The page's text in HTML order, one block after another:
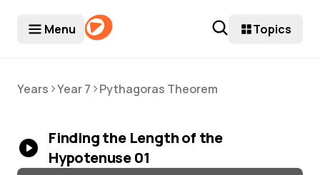
Menu Topics
Years >Year 7 >Pythagoras Theorem
Finding the Length of the
Hypotenuse 01